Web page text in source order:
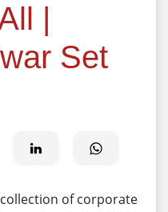
|
Set
of corporate